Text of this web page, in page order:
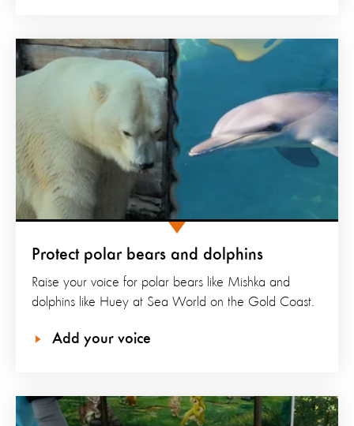
Protect polar bears and dolphins
Raise your voice for polar bears like Mishka and
dolphins like Huey at Sea World on the Gold Coast.
Add your voice